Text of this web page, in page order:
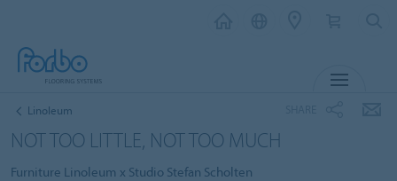
Linoleum
NOT TOO LITTLE, NOT TOO MUCH
Furniture Linoleum x Studio Stefan Scholten